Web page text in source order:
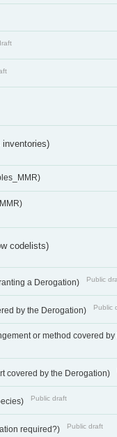
inventories)
codelists)
a Derogation) Public
by the Derogation) Public
or method covered
covered by the Derogation)
Public draft
required?) Public draft